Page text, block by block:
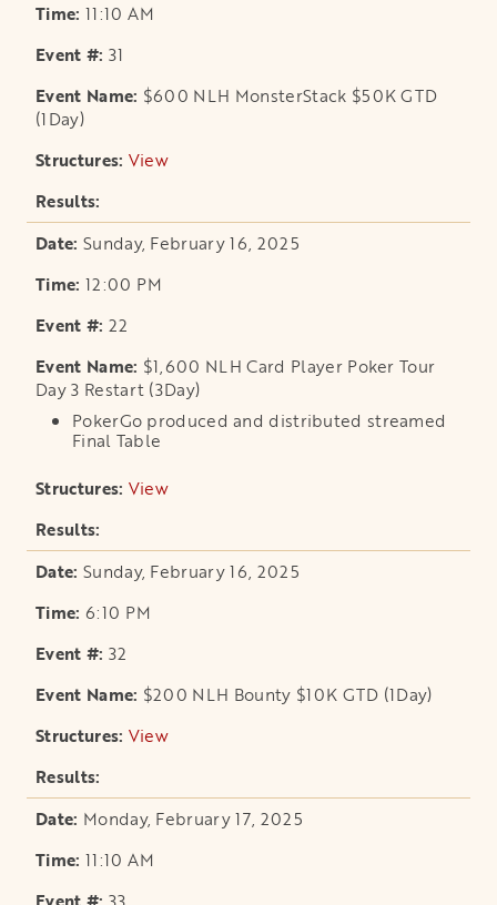
11:10 AM
31
$600 NLH MonsterStack $50K GTD
(1Day)
View
Sunday, February 16, 2025
12:00 PM
22
$1,600 NLH Card Player Poker Tour
Day 3 Restart (3Day)
PokerGo produced and distributed streamed
Final Table
View
Sunday, February 16, 2025
6:10 PM
32
$200 NLH Bounty $10K GTD (1Day)
View
Monday, February 17, 2025
11:10 AM